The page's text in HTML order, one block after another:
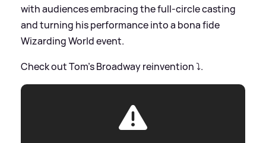
with audiences embracing the full-circle casting
and turning his performance into a bona fide
Wizarding World event.
Check out Tom's Broadway reinvention ⤵️.